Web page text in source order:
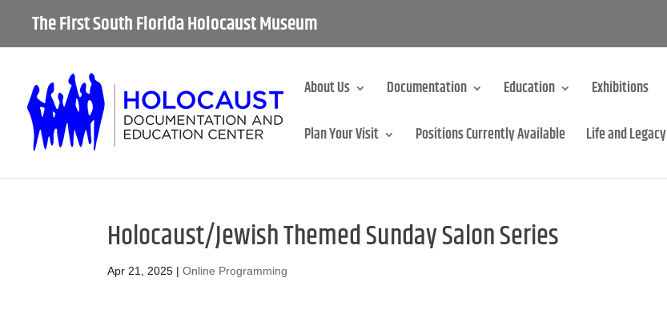
The First South Florida Holocaust Museum
About Us Documentation Education Exhibitions
Plan Your Visit Positions Currently Available Life and Legacy
Holocaust/Jewish Themed Sunday Salon Series
Apr 21, 2025 |Online Programming